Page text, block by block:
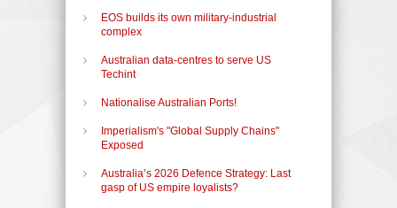
EOS builds its own military-industrial
complex
Australian data-centres to serve US
Techint
Nationalise Australian Ports!
Imperialism's "Global Supply Chains"
Exposed
Australia’s 2026 Defence Strategy: Last
gasp of US empire loyalists?